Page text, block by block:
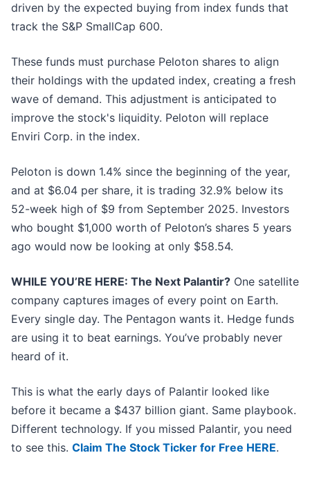
driven by the expected buying from index funds that
track the S&P SmallCap 600.
These funds must purchase Peloton shares to align
their holdings with the updated index, creating a fresh
wave of demand. This adjustment is anticipated to
improve the stock's liquidity. Peloton will replace
Enviri Corp. in the index.
Peloton is down 1.4% since the beginning of the year,
and at $6.04 per share, it is trading 32.9% below its
52-week high of $9 from September 2025. Investors
who bought $1,000 worth of Peloton’s shares 5 years
ago would now be looking at only $58.54.
WHILE YOU’RE HERE: The Next Palantir? One satellite
company captures images of every point on Earth.
Every single day. The Pentagon wants it. Hedge funds
are using it to beat earnings. You’ve probably never
heard of it.
This is what the early days of Palantir looked like
before it became a $437 billion giant. Same playbook.
Different technology. If you missed Palantir, you need
to see this. Claim The Stock Ticker for Free HERE.